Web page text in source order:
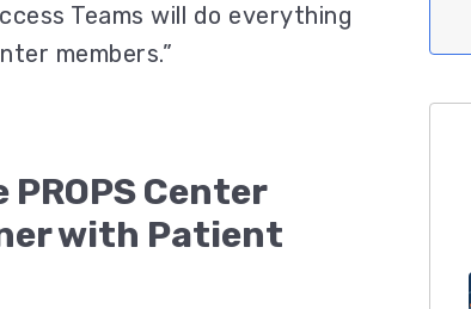
Teams will do everything
members.”
Center
with Patient